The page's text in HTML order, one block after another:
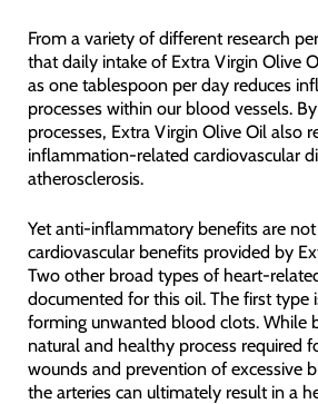
From a variety of different research
that daily intake of Extra Virgin Olive
as one tablespoon per day reduces
processes within our blood vessels.
processes, Extra Virgin Olive Oil also
inflammation-related cardiovascular
atherosclerosis.
Yet anti-inflammatory benefits are
cardiovascular benefits provided by
Two other broad types of heart-
documented for this oil. The first type
forming unwanted blood clots. While
natural and healthy process required
wounds and prevention of excessive
the arteries can ultimately result in a